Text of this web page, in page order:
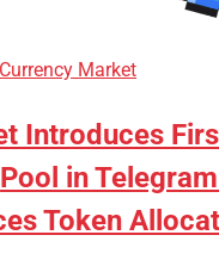
Currency Market
Introduces
in
Token